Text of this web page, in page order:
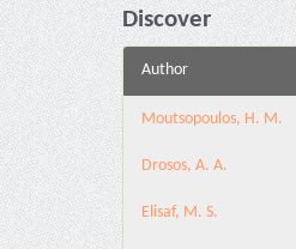
Discover
Author
Moutsopoulos, H. M.
Drosos, A. A.
Elisaf, M. S.